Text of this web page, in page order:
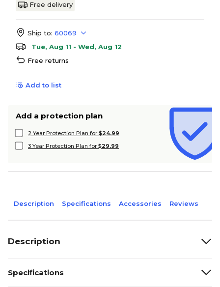
Free delivery
Ship to: 60069
Tue, Aug 11 - Wed, Aug 12
Free returns
Add to list
Add a protection plan
2 Year Protection Plan for $24.99
3 Year Protection Plan for $29.99
Description Specifications Accessories Reviews
Description
Specifications